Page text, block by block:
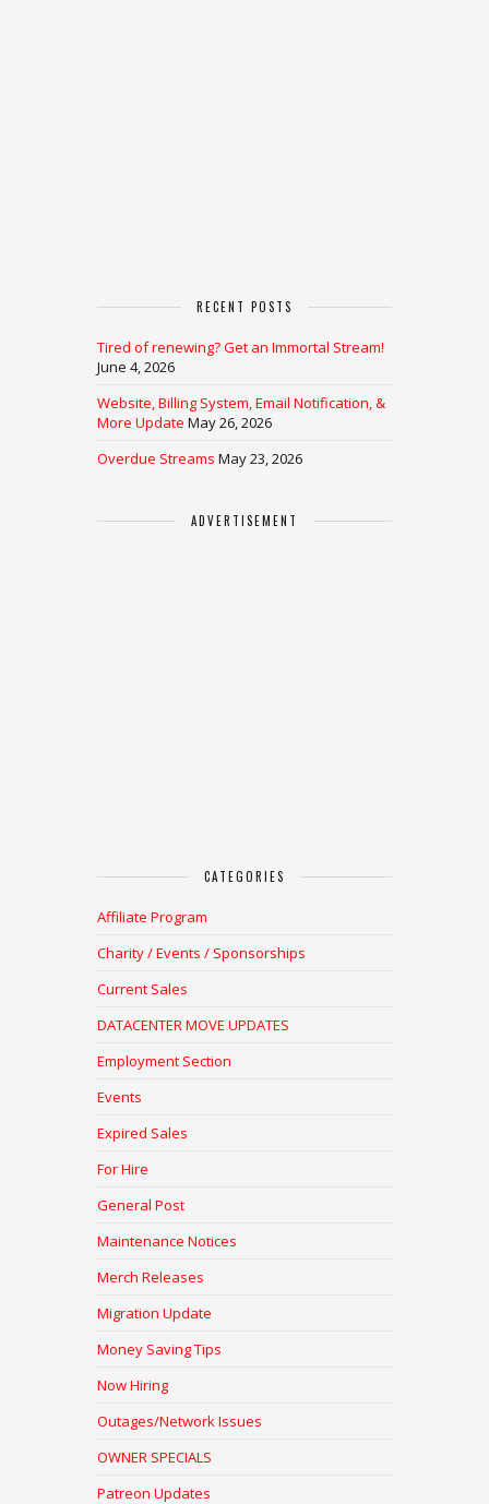
RECENT POSTS
Tired of renewing? Get an Immortal Stream!
June 4, 2026
Website, Billing System, Email Notification, &
More Update May 26, 2026
Overdue Streams May 23, 2026
ADVERTISEMENT
CATEGORIES
Affiliate Program
Charity / Events / Sponsorships
Current Sales
DATACENTER MOVE UPDATES
Employment Section
Events
Expired Sales
For Hire
General Post
Maintenance Notices
Merch Releases
Migration Update
Money Saving Tips
Now Hiring
Outages/Network Issues
OWNER SPECIALS
Patreon Updates